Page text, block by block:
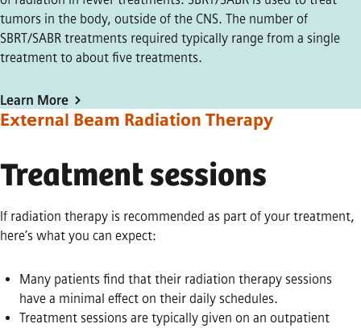
tumors in the body, outside of the CNS. The number of
SBRT/SABR treatments required typically range from a single
treatment to about five treatments.
Learn More
External Beam Radiation Therapy
Treatment sessions
If radiation therapy is recommended as part of your treatment,
here’s what you can expect:
Many patients find that their radiation therapy sessions
have a minimal effect on their daily schedules.
Treatment sessions are typically given on an outpatient